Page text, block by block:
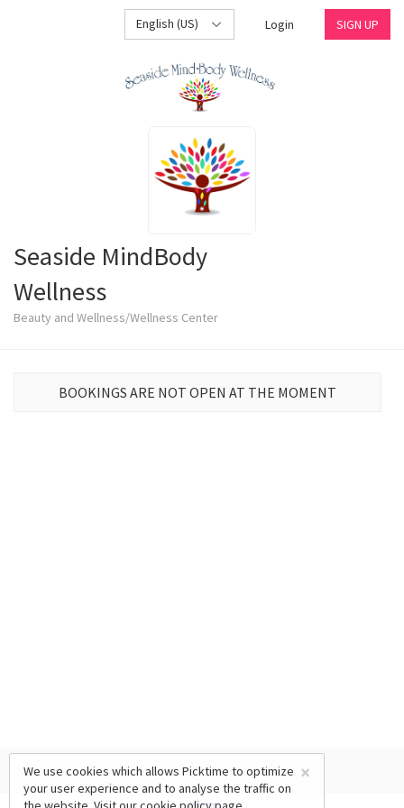
English (US) Login SIGN UP
Seaside MindBody
Wellness
Beauty and Wellness/Wellness Center
BOOKINGS ARE NOT OPEN AT THE MOMENT
×
We use cookies which allows Picktime to optimize
your user experience and to analyse the traffic on